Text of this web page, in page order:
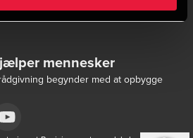
mennesker
begynder med at opbygge